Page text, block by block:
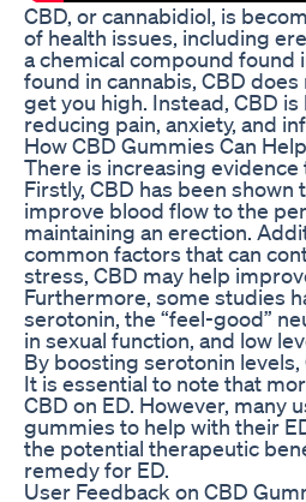
CBD, or cannabidiol, is
of health issues, including
a chemical compound found
found in cannabis, CBD
get you high. Instead, CBD
reducing pain, anxiety, and
How CBD Gummies Can
There is increasing
Firstly, CBD has been
improve blood flow to the
maintaining an erection.
common factors that can
stress, CBD may help
Furthermore, some studies
serotonin, the “feel-good”
in sexual function, and low
By boosting serotonin
It is essential to note that
CBD on ED. However, many
gummies to help with their
the potential therapeutic
remedy for ED.
User Feedback on CBD